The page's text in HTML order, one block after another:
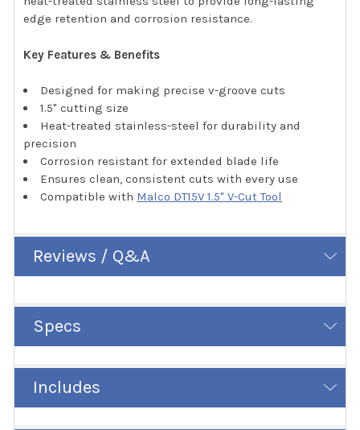
edge retention and corrosion resistance.
Key Features & Benefits
Designed for making precise v-groove cuts
1.5" cutting size
Heat-treated stainless-steel for durability and
precision
Corrosion resistant for extended blade life
Ensures clean, consistent cuts with every use
Compatible with Malco DT15V 1.5" V-Cut Tool
Reviews / Q&A
Specs
Includes